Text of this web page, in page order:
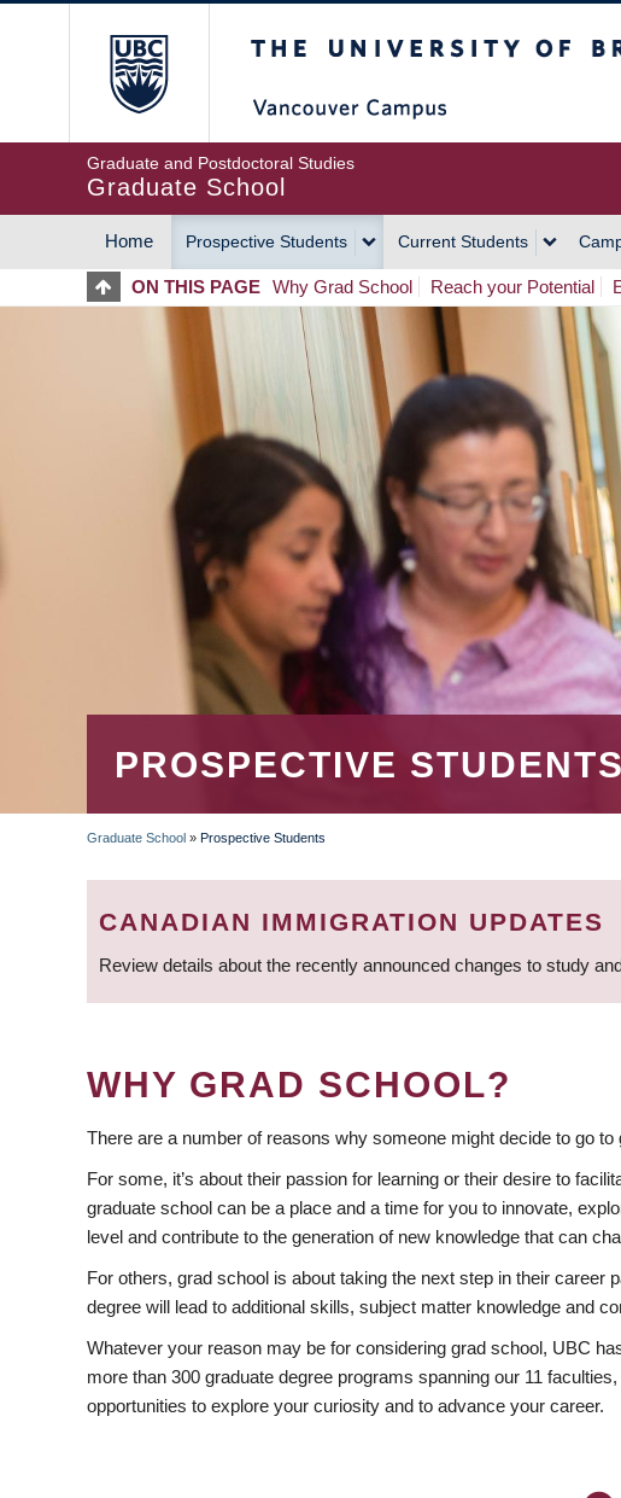
Graduate and Postdoctoral Studies
Graduate School
MAIN
NAVIGATION
Home Prospective Students Current Students
ON THIS PAGE Why Grad School Reach your Potential
PROSPECTIVE STUDENTS
BREADCRUMB
Graduate School » Prospective Students
CANADIAN IMMIGRATION UPDATES
Review details about the recently announced changes to study
WHY GRAD SCHOOL?
There are a number of reasons why someone might decide to go to
For some, it’s about their passion for learning or their desire to
graduate school can be a place and a time for you to innovate,
level and contribute to the generation of new knowledge that can
For others, grad school is about taking the next step in their career
degree will lead to additional skills, subject matter knowledge and
Whatever your reason may be for considering grad school, UBC
more than 300 graduate degree programs spanning our 11
opportunities to explore your curiosity and to advance your career.